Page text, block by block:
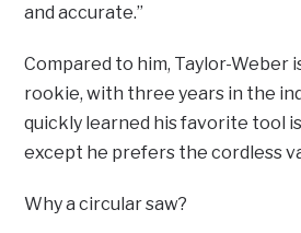
and accurate.”
Compared to him, Taylor-Weber
rookie, with three years in the
quickly learned his favorite tool
except he prefers the cordless
Why a circular saw?